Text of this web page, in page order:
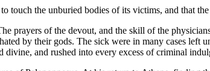
the unburied bodies of its victims, and that
prayers of the devout, and the skill of the
by their gods. The sick were in many cases left
and rushed into every excess of criminal